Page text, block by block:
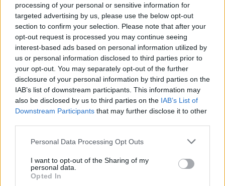
processing of your personal or sensitive information for
targeted advertising by us, please use the below opt-out
section to confirm your selection. Please note that after your
opt-out request is processed you may continue seeing
interest-based ads based on personal information utilized by
us or personal information disclosed to third parties prior to
your opt-out. You may separately opt-out of the further
disclosure of your personal information by third parties on the
IAB’s list of downstream participants. This information may
also be disclosed by us to third parties on the IAB’s List of
Downstream Participants that may further disclose it to other
Please note that this website/app uses one or more Google
not limited to your visit or usage behaviour. You may click to
grant or deny consent to Google and its third-party tags to
use your data for below specified purposes in below Google
Personal Data Processing Opt Outs
I want to opt-out of the Sharing of my
personal data.
Opted In
Όσκαρ 2021: Ο Δημήτρης Δανίκας δίνει τις προβλέψεις
Δείτε αναλυτικά τα φαβορί για τις τέσσερις βασικές
κατηγορίες: Καλύτερης ταινίας, σκηνοθεσίας, Α'